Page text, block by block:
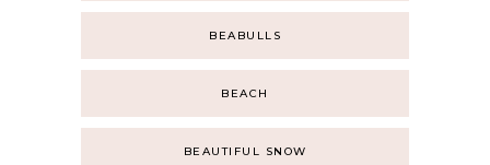
BEABULLS
BEACH
BEAUTIFUL SNOW